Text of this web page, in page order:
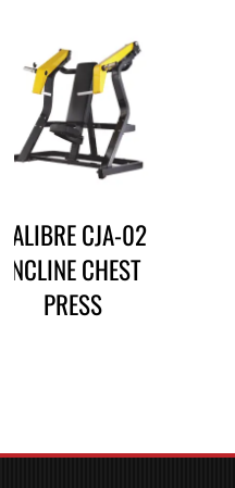
CJA-02
INCLINE CHEST
PRESS